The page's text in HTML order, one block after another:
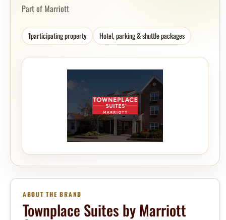
Part of Marriott
1participating property Hotel, parking & shuttle packages
ABOUT THE BRAND
Townplace Suites by Marriott